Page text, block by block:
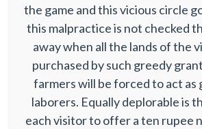
the game and this vicious circle
this malpractice is not checked
away when all the lands of the
purchased by such greedy
farmers will be forced to act as
laborers. Equally deplorable is
each visitor to offer a ten rupee